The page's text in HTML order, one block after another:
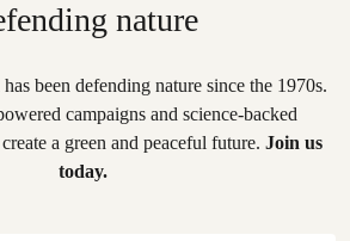
nature
been defending nature since the 1970s.
campaigns and science-backed
a green and peaceful future. Join us
today.